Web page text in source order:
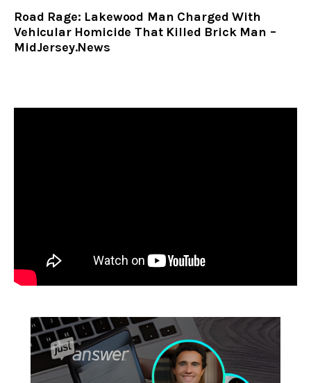
Road Rage: Lakewood Man Charged With
Vehicular Homicide That Killed Brick Man –
MidJersey.News